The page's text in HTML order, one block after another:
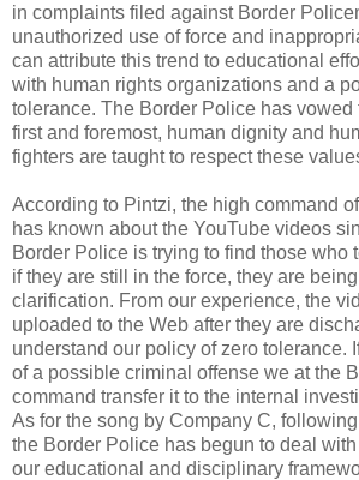
in complaints filed against Border
unauthorized use of force and
can attribute this trend to educational
with human rights organizations and a
tolerance. The Border Police has vowed
first and foremost, human dignity and
fighters are taught to respect these
According to Pintzi, the high command
has known about the YouTube videos
Border Police is trying to find those who
if they are still in the force, they are
clarification. From our experience, the
uploaded to the Web after they are
understand our policy of zero tolerance.
of a possible criminal offense we at the
command transfer it to the internal
As for the song by Company C,
the Border Police has begun to deal
our educational and disciplinary